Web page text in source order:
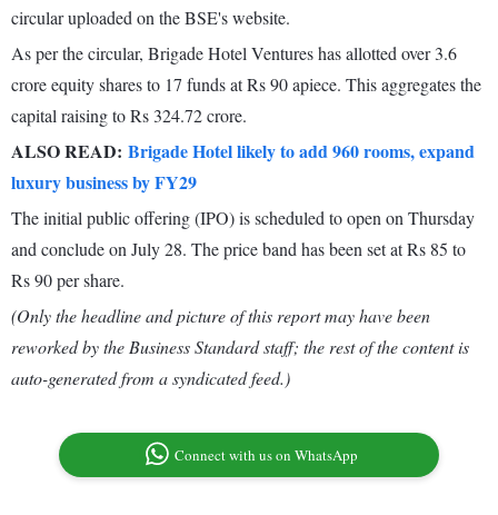
circular uploaded on the BSE's website.
As per the circular, Brigade Hotel Ventures has allotted over 3.6
crore equity shares to 17 funds at Rs 90 apiece. This aggregates the
capital raising to Rs 324.72 crore.
ALSO READ: Brigade Hotel likely to add 960 rooms, expand
luxury business by FY29
The initial public offering (IPO) is scheduled to open on Thursday
and conclude on July 28. The price band has been set at Rs 85 to
Rs 90 per share.
(Only the headline and picture of this report may have been
reworked by the Business Standard staff; the rest of the content is
auto-generated from a syndicated feed.)
Connect with us on WhatsApp